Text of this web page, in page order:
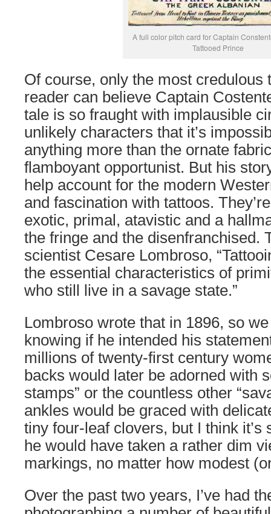
A full color pitch card for Captain
Tattooed Prince
Of course, only the most credulous
reader can believe Captain
tale is so fraught with implausible
unlikely characters that it’s
anything more than the ornate
flamboyant opportunist. But his
help account for the modern
and fascination with tattoos.
exotic, primal, atavistic and a
the fringe and the disenfranchised.
scientist Cesare Lombroso,
the essential characteristics of
who still live in a savage state.”
Lombroso wrote that in 1896, so
knowing if he intended his
millions of twenty-first century
backs would later be adorned with
stamps” or the countless other
ankles would be graced with
tiny four-leaf clovers, but I think it’s
he would have taken a rather dim
markings, no matter how modest
Over the past two years, I’ve had